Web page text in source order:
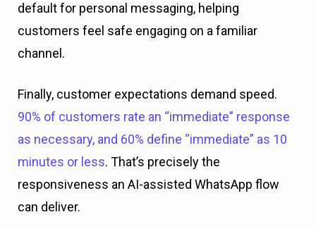
default for personal messaging, helping
customers feel safe engaging on a familiar
channel.
Finally, customer expectations demand speed.
90% of customers rate an “immediate” response
as necessary, and 60% define “immediate” as 10
minutes or less. That’s precisely the
responsiveness an AI-assisted WhatsApp flow
can deliver.